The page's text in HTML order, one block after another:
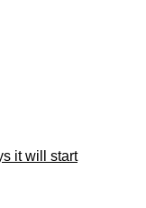
it will start